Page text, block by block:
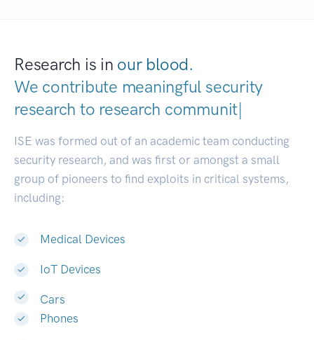
Research is in our blood.
We contribute meaningful security
research to resear|
ISE was formed out of an academic team conducting
security research, and was first or amongst a small
group of pioneers to find exploits in critical systems,
including:
Medical Devices
IoT Devices
Cars
Phones